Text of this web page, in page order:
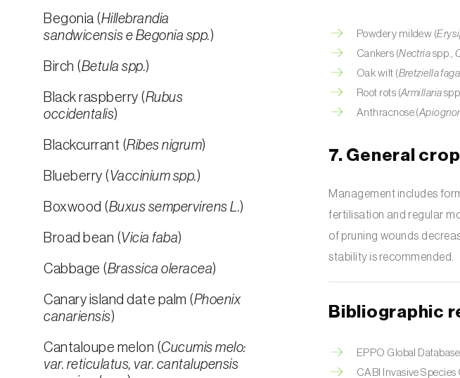
Begonia (Hillebrandia
sandwicensis e Begonia spp.)
Birch (Betula spp.)
Black raspberry (Rubus
occidentalis)
Blackcurrant (Ribes nigrum)
Blueberry ( Vaccinium spp.)
Boxwood (Buxus sempervirens L.)
Broad bean (Vicia faba)
Cabbage (Brassica oleracea)
Canary island date palm (Phoenix
canariensis)
Cantaloupe melon (Cucumis melo:
var. reticulatus, var. cantalupensis
Powdery mildew (
Cankers (Nectria spp.,
Oak wilt (Bretziella
Root rots (Armillaria
Anthracnose (
7. General
Management includes
fertilisation and regular
of pruning wounds
stability is recommended.
Bibliographic
EPPO Global
CABI Invasive